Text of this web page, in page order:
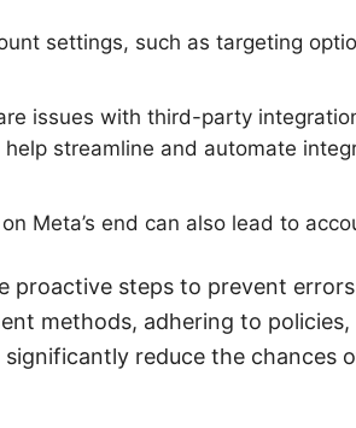
settings, such as targeting
issues with third-party
streamline and automate
Meta’s end can also lead to
proactive steps to prevent
methods, adhering to policies,
reduce the chances